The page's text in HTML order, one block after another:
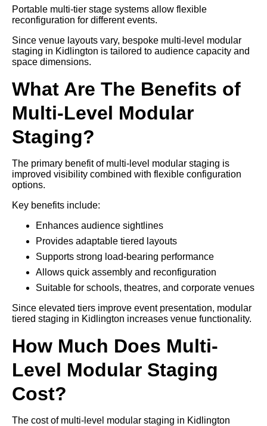
Portable multi-tier stage systems allow flexible
reconfiguration for different events.
Since venue layouts vary, bespoke multi-level modular
staging in Kidlington is tailored to audience capacity and
space dimensions.
What Are The Benefits of
Multi-Level Modular
Staging?
The primary benefit of multi-level modular staging is
improved visibility combined with flexible configuration
options.
Key benefits include:
Enhances audience sightlines
Provides adaptable tiered layouts
Supports strong load-bearing performance
Allows quick assembly and reconfiguration
Suitable for schools, theatres, and corporate venues
Since elevated tiers improve event presentation, modular
tiered staging in Kidlington increases venue functionality.
How Much Does Multi-
Level Modular Staging
Cost?
The cost of multi-level modular staging in Kidlington